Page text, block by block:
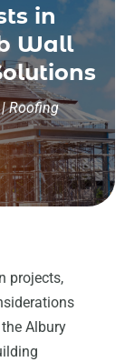
in
Wall
Roofing
projects,
Albury